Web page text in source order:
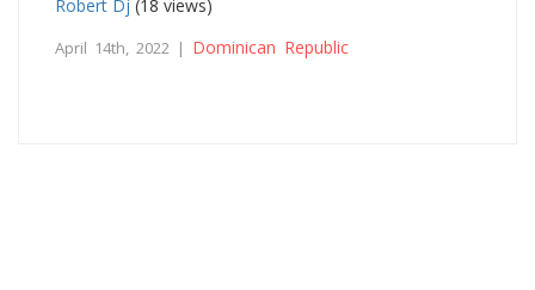
Robert Dj (18 views)
April 14th, 2022 | Dominican Republic